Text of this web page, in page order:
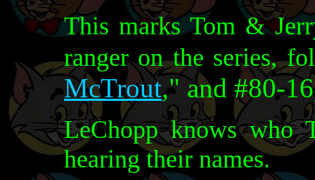
This marks Tom &
ranger on the series,
McTrout," and #80-
LeChopp knows who
hearing their names.